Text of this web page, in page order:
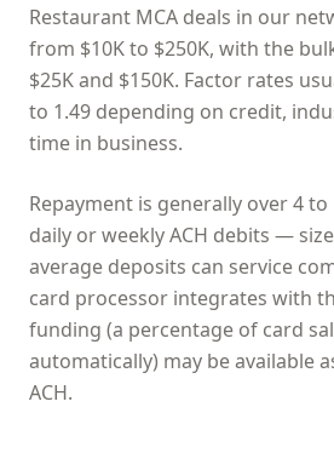
Restaurant MCA deals in our
from $10K to $250K, with the
$25K and $150K. Factor rates
to 1.49 depending on credit,
time in business.
Repayment is generally over 4
daily or weekly ACH debits —
average deposits can service
card processor integrates with
funding (a percentage of card
automatically) may be available
ACH.